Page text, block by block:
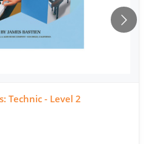
Technic - Level 2